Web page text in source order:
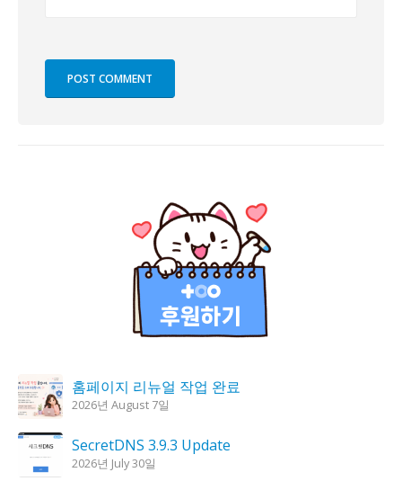
홈페이지 리뉴얼 작업 완료
2026년 August 7일
SecretDNS 3.9.3 Update
2026년 July 30일